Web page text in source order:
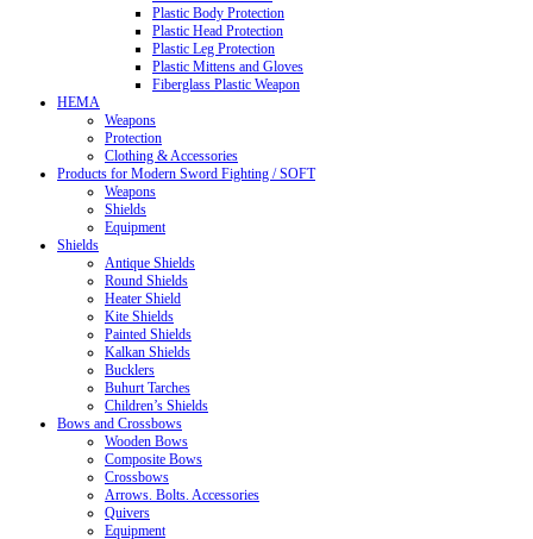
Plastic Body Protection
Plastic Head Protection
Plastic Leg Protection
Plastic Mittens and Gloves
Fiberglass Plastic Weapon
HEMA
Weapons
Protection
Clothing & Accessories
Products for Modern Sword Fighting / SOFT
Weapons
Shields
Equipment
Shields
Antique Shields
Round Shields
Heater Shield
Kite Shields
Painted Shields
Kalkan Shields
Bucklers
Buhurt Tarches
Children’s Shields
Bows and Crossbows
Wooden Bows
Composite Bows
Crossbows
Arrows. Bolts. Accessories
Quivers
Equipment